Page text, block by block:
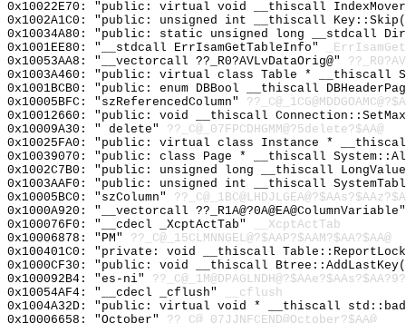
0x10022E70: "public: virtual void __thiscall
0x1002A1C0: "public: unsigned int __thiscall
0x10034A80: "public: static unsigned long __stdcall
0x1001EE80: "__stdcall ErrIsamGetTableInfo"
0x10053AA8: "__vectorcall ??_R0?AVLvDataOrig@"
0x1003A460: "public: virtual class Table * __thiscall
0x1001BCB0: "public: enum DBBool __thiscall
0x10005BFC: "szReferencedColumn"
0x10012660: "public: void __thiscall
0x10009A30: " delete" ??_C@_07FPCDHGMM@?5delete?$AA@
0x10025FA0: "public: virtual class Instance *
0x10039070: "public: class Page * __thiscall
0x1002C7B0: "public: unsigned long __thiscall
0x1003AAF0: "public: unsigned int __thiscall
0x10005BC0: "szColumn"
0x1000A920: "__vectorcall
0x100076F0: "__cdecl _XcptActTab"
__XcptActTab
0x10006878: "PM" ??_C@_15CLMNNGEL@?$AAP?$AAM?$AA?$AA@
0x100401C0: "private: void __thiscall
0x1000CF30: "public: void __thiscall
0x100092B4: "es-ni"
0x10054AF4: "__cdecl _cflush"
__cflush
0x1004A32D: "public: virtual void * __thiscall
0x10006658: "October" ??_C@_07JJNFCEND@October?$AA@